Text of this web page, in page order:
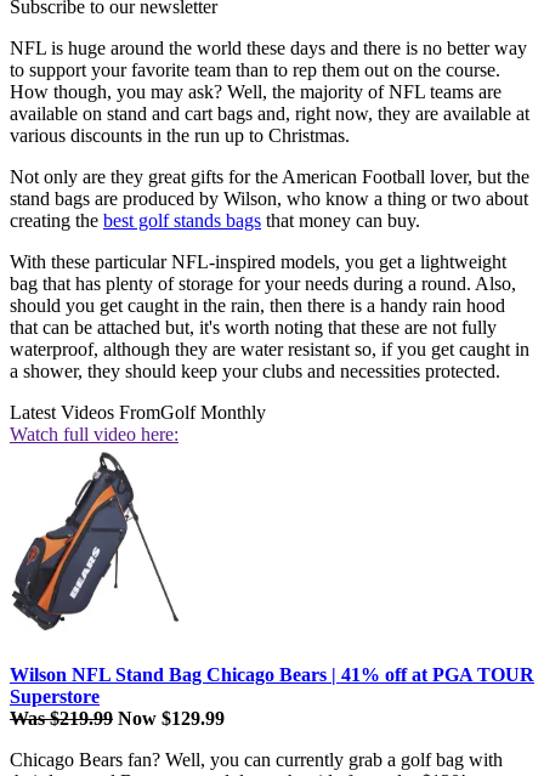
Subscribe to our newsletter
NFL is huge around the world these days and there is no better way
to support your favorite team than to rep them out on the course.
How though, you may ask? Well, the majority of NFL teams are
available on stand and cart bags and, right now, they are available at
various discounts in the run up to Christmas.
Not only are they great gifts for the American Football lover, but the
stand bags are produced by Wilson, who know a thing or two about
creating the best golf stands bags that money can buy.
With these particular NFL-inspired models, you get a lightweight
bag that has plenty of storage for your needs during a round. Also,
should you get caught in the rain, then there is a handy rain hood
that can be attached but, it's worth noting that these are not fully
waterproof, although they are water resistant so, if you get caught in
a shower, they should keep your clubs and necessities protected.
Latest Videos FromGolf Monthly
Watch full video here:
Wilson NFL Stand Bag Chicago Bears | 41% off at PGA TOUR
Superstore
Was $219.99 Now $129.99
Chicago Bears fan? Well, you can currently grab a golf bag with